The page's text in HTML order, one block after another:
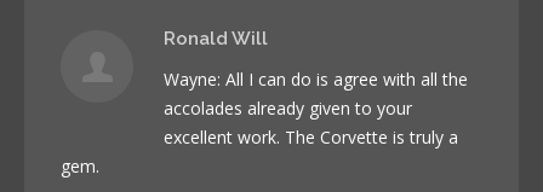
Ronald Will
Wayne: All I can do is agree with all the
accolades already given to your
excellent work. The Corvette is truly a
gem.